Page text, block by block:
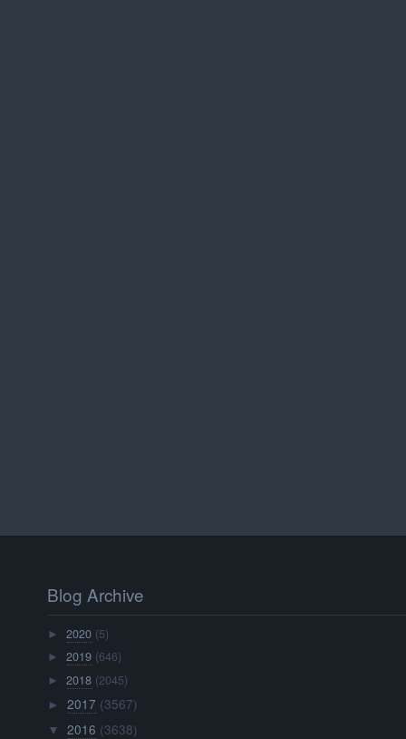
Blog Archive
►2020 (5)
►2019 (646)
►2018 (2045)
►2017 (3567)
▼ 2016 (3638)